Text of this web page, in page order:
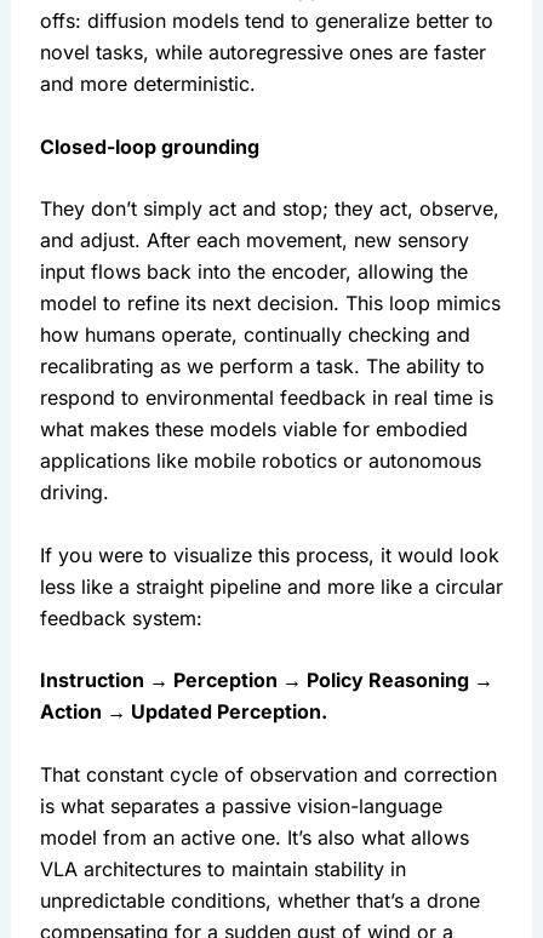
offs: diffusion models tend to generalize better to
novel tasks, while autoregressive ones are faster
and more deterministic.
Closed-loop grounding
They don’t simply act and stop; they act, observe,
and adjust. After each movement, new sensory
input flows back into the encoder, allowing the
model to refine its next decision. This loop mimics
how humans operate, continually checking and
recalibrating as we perform a task. The ability to
respond to environmental feedback in real time is
what makes these models viable for embodied
applications like mobile robotics or autonomous
driving.
If you were to visualize this process, it would look
less like a straight pipeline and more like a circular
feedback system:
Instruction → Perception → Policy Reasoning →
Action → Updated Perception.
That constant cycle of observation and correction
is what separates a passive vision-language
model from an active one. It’s also what allows
VLA architectures to maintain stability in
unpredictable conditions, whether that’s a drone
compensating for a sudden gust of wind or a